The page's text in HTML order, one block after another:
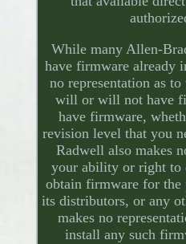
While many Allen-
have firmware already
no representation as
will or will not have
have firmware,
revision level that you
Radwell also makes
your ability or right to
obtain firmware for
its distributors, or any
makes no
install any such